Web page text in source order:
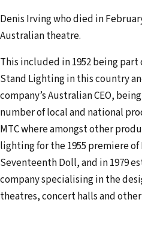
a
i
e
Denis Irving who died in
Australian theatre.
This included in 1952 being
Stand Lighting in this country
company’s Australian CEO,
number of local and national
MTC where amongst other
lighting for the 1955 premiere of
Seventeenth Doll, and in 1979
company specialising in the
theatres, concert halls and